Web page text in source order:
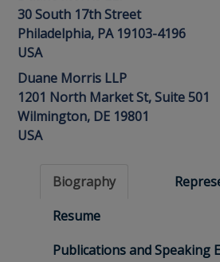
30 South 17th Street
Philadelphia, PA 19103-4196
USA
Duane Morris LLP
1201 North Market St, Suite 501
Wilmington, DE 19801
USA
Biography
Resume
Publications and Speaking